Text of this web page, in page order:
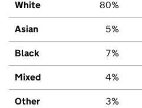
White 80%
Asian 5%
Black 7%
Mixed 4%
Other 3%